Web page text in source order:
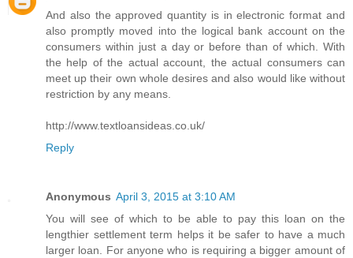
And also the approved quantity is in electronic format and
also promptly moved into the logical bank account on the
consumers within just a day or before than of which. With
the help of the actual account, the actual consumers can
meet up their own whole desires and also would like without
restriction by any means.
http://www.textloansideas.co.uk/
Reply
Anonymous April 3, 2015 at 3:10 AM
You will see of which to be able to pay this loan on the
lengthier settlement term helps it be safer to have a much
larger loan. For anyone who is requiring a bigger amount of